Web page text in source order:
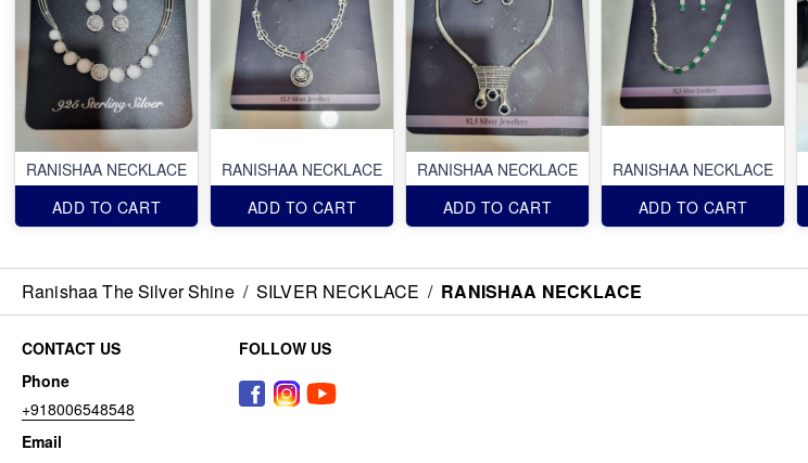
RANISHAA NECKLACE
ADD TO CART
RANISHAA NECKLACE
ADD TO CART
RANISHAA NECKLACE
ADD TO CART
RANISHAA NECKLACE
ADD TO CART
Ranishaa The Silver Shine / SILVER NECKLACE / RANISHAA NECKLACE
CONTACT US
Phone
+918006548548
Email
FOLLOW US